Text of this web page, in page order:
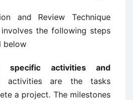
and Review Technique
involves the following steps
below
activities and
activities are the tasks
a project. The milestones